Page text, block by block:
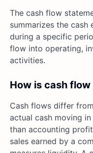
The cash flow
summarizes the cash
during a specific
flow into operating,
activities.
How is cash
Cash flows differ
actual cash moving
than accounting
sales earned by a